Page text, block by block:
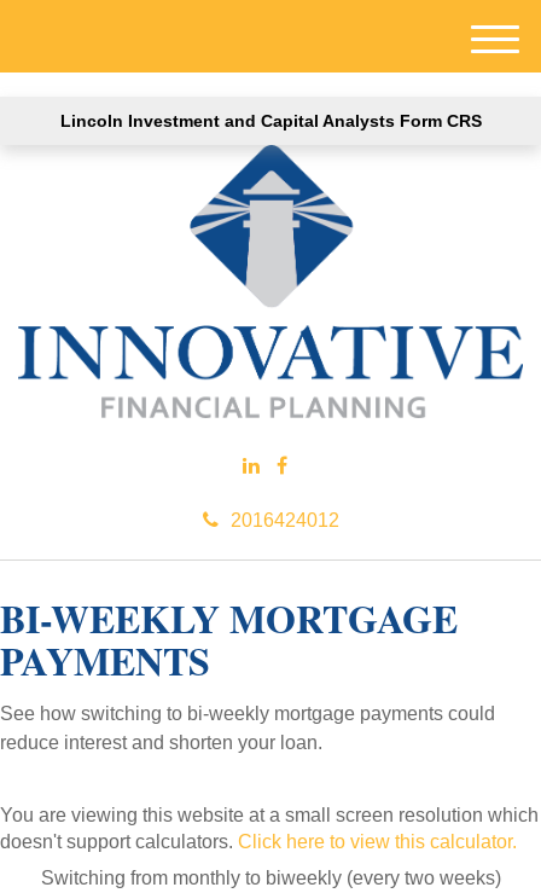
Lincoln Investment and Capital Analysts Form CRS
2016424012
M
e
BI-WEEKLY MORTGAGE
PAYMENTS
See how switching to bi-weekly mortgage payments could
reduce interest and shorten your loan.
You are viewing this website at a small screen resolution which
doesn't support calculators. Click here to view this calculator.
Switching from monthly to biweekly (every two weeks)